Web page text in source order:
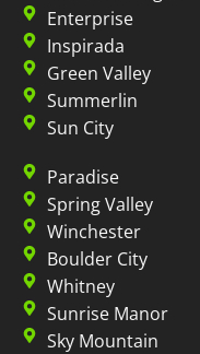
Enterprise
Inspirada
Green Valley
Summerlin
Sun City
Paradise
Spring Valley
Winchester
Boulder City
Whitney
Sunrise Manor
Sky Mountain